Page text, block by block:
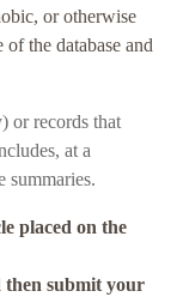
or otherwise
the database and
or records that
at a
summaries.
placed on the
then submit your